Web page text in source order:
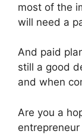
most of the
will need a
And paid
still a good
and when
Are you a